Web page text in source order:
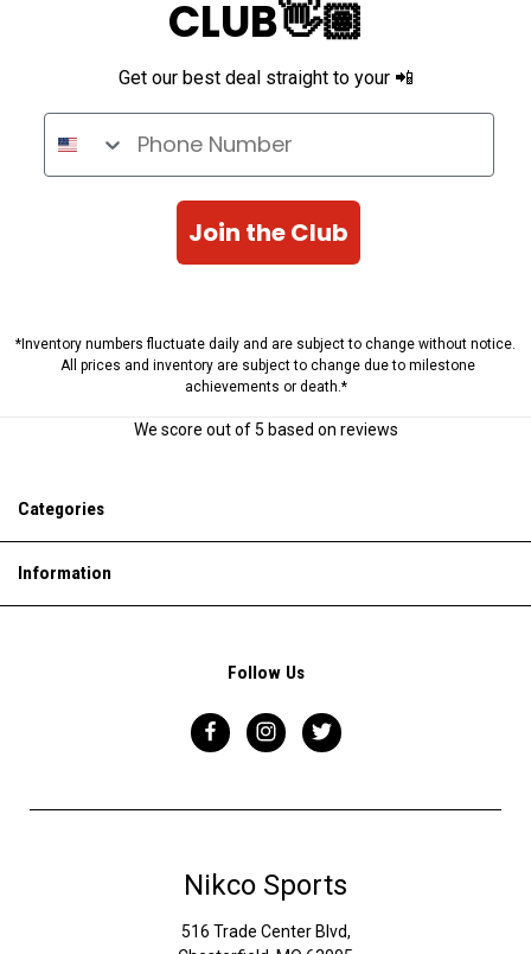
CLUB👋🏽
Get our best deal straight to your 📲
Phone Number
Join the Club
*Inventory numbers fluctuate daily and are subject to change without notice.
All prices and inventory are subject to change due to milestone
achievements or death.*
We score out of 5 based on reviews
Categories
Information
Follow Us
Nikco Sports
516 Trade Center Blvd,